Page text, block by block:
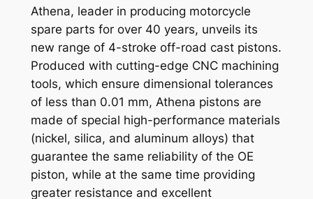
Athena, leader in producing motorcycle
spare parts for over 40 years, unveils its
new range of 4-stroke off-road cast pistons.
Produced with cutting-edge CNC machining
tools, which ensure dimensional tolerances
of less than 0.01 mm, Athena pistons are
made of special high-performance materials
(nickel, silica, and aluminum alloys) that
guarantee the same reliability of the OE
piston, while at the same time providing
greater resistance and excellent